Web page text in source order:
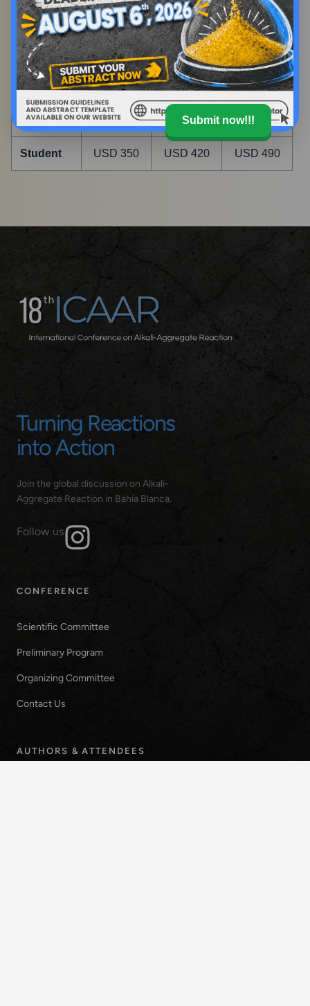
Category
Early
Registration
Before Nov
02, 2027
Second
Term
Registration
Before Dec
05, 2027
Final
Registration
Before May
09, 2028
Delegate USD 500 USD 600 USD 700
Student USD 350 USD 420 USD 490
Turning Reactions
into Action
Join the global discussion on Alkali-
Aggregate Reaction in Bahía Blanca.
Follow us
CONFERENCE
Scientific Committee
Preliminary Program
Organizing Committee
Contact Us
AUTHORS & ATTENDEES
Submit now!!!